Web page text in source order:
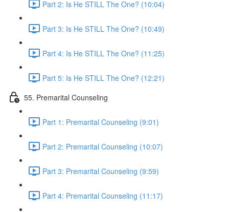
Part 2: Is He STILL The One? (10:04)
Part 3: Is He STILL The One? (10:49)
Part 4: Is He STILL The One? (11:25)
Part 5: Is He STILL The One? (12:21)
55. Premarital Counseling
Part 1: Premarital Counseling (9:01)
Part 2: Premarital Counseling (10:07)
Part 3: Premarital Counseling (9:59)
Part 4: Premarital Counseling (11:17)